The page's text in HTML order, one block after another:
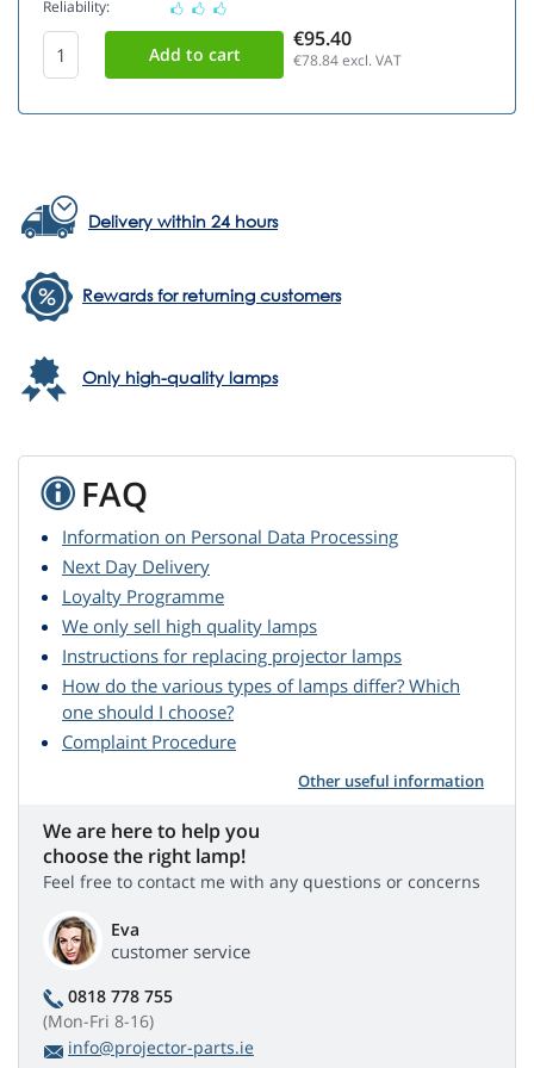
Reliability:
€95.40
€78.84excl. VAT
Delivery within 24 hours
Rewards for returning customers
Only high-quality lamps
FAQ
Information on Personal Data Processing
Next Day Delivery
Loyalty Programme
We only sell high quality lamps
Instructions for replacing projector lamps
How do the various types of lamps differ? Which
one should I choose?
Complaint Procedure
Other useful information
We are here to help you
choose the right lamp!
Feel free to contact me with any questions or concerns
Eva
customer service
0818 778 755
(Mon-Fri 8-16)
info@projector-parts.ie